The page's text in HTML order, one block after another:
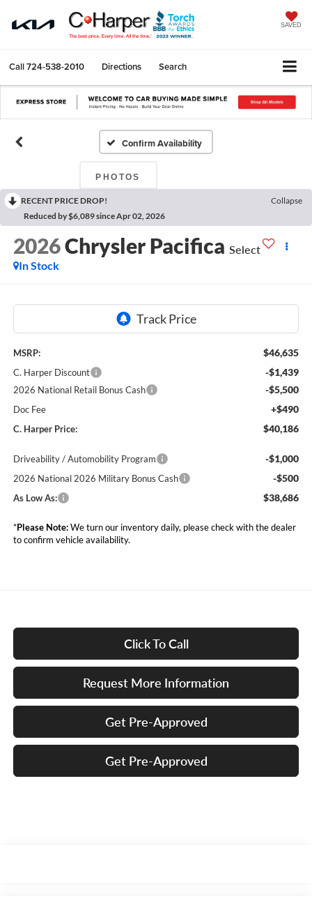
SAVED
Call724-538-2010 Directions Search
Confirm Availability
PHOTOS
RECENT PRICE DROP!
Collapse
Reduced by $6,089 since Apr 02, 2026
2026Chrysler Pacifica Select
In Stock
MSRP: $46,635
C. Harper Discount -$1,439
2026 National Retail Bonus Cash -$5,500
Doc Fee +$490
C. Harper Price: $40,186
Driveability / Automobility Program -$1,000
2026 National 2026 Military Bonus Cash -$500
As Low As: $38,686
*Please Note:We turn our inventory daily, please check with the dealer
to confirm vehicle availability.
Click To Call
Request More Information
Get Pre-Approved
Get Pre-Approved